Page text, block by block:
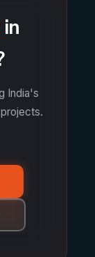
India's